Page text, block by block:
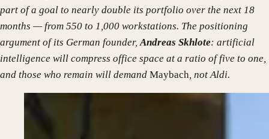
part of a goal to nearly double its portfolio over the next 18
months — from 550 to 1,000 workstations. The positioning
argument of its German founder,Andreas Skhlote: artificial
intelligence will compress office space at a ratio of five to one,
and those who remain will demand Maybach, not Aldi.